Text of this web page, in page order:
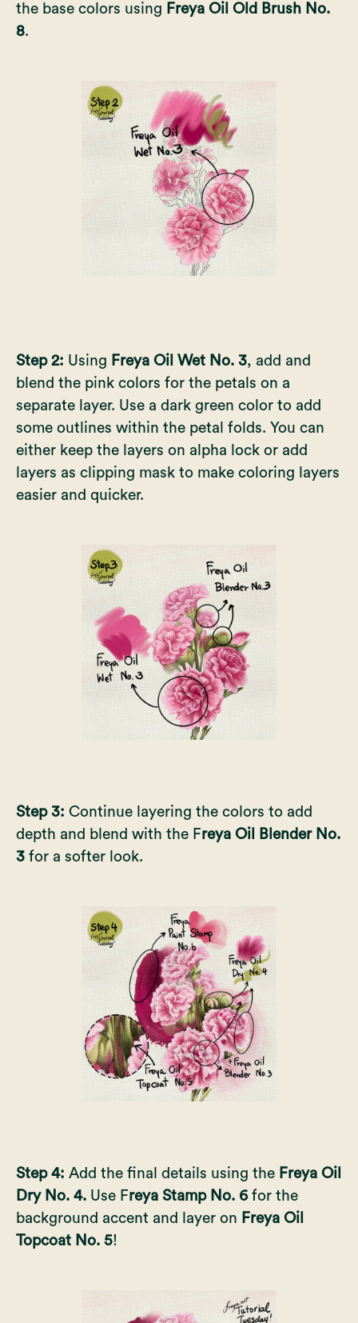
the base colors using Freya Oil Old Brush No.
8.
Step 2: Using Freya Oil Wet No. 3, add and
blend the pink colors for the petals on a
separate layer. Use a dark green color to add
some outlines within the petal folds. You can
either keep the layers on alpha lock or add
layers as clipping mask to make coloring layers
easier and quicker.
Step 3: Continue layering the colors to add
depth and blend with the Freya Oil Blender No.
3 for a softer look.
Step 4: Add the final details using the Freya Oil
Dry No. 4. Use Freya Stamp No. 6for the
background accent and layer on Freya Oil
Topcoat No. 5!